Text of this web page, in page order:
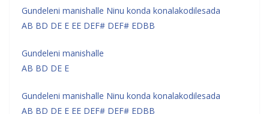
Gundeleni manishalle Ninu konda konalakodilesada
AB BD DE E EE DEF# DEF# EDBB
Gundeleni manishalle
AB BD DE E
Gundeleni manishalle Ninu konda konalakodilesada
AB BD DE E EE DEF# DEF# EDBB